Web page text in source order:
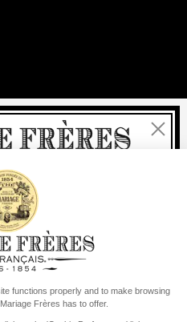
Close
delivery
France
of the world
set to United States
region